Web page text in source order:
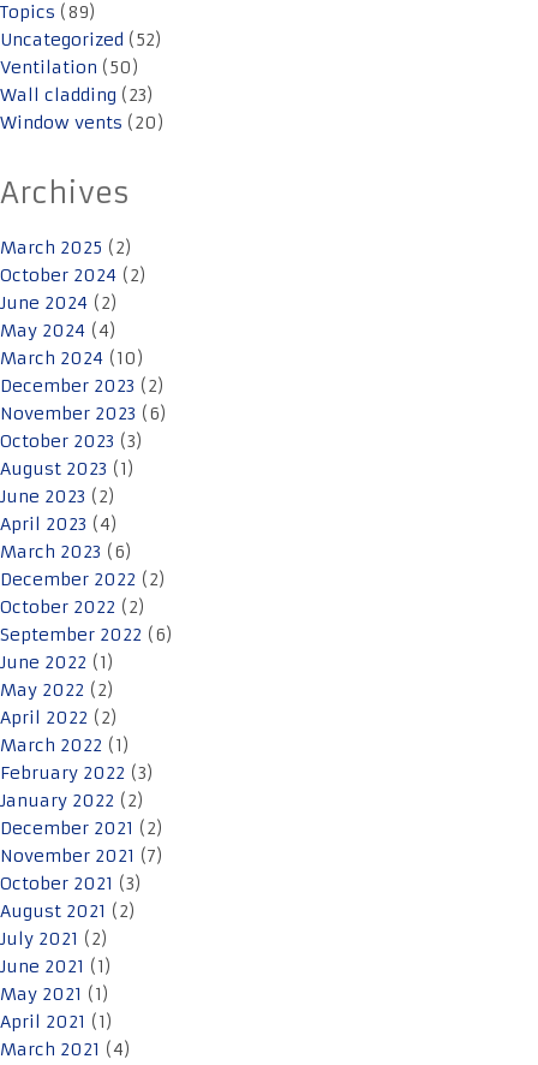
Topics (89)
Uncategorized (52)
Ventilation (50)
Wall cladding (23)
Window vents (20)
Archives
March 2025 (2)
October 2024 (2)
June 2024 (2)
May 2024 (4)
March 2024 (10)
December 2023 (2)
November 2023 (6)
October 2023 (3)
August 2023 (1)
June 2023 (2)
April 2023 (4)
March 2023 (6)
December 2022 (2)
October 2022 (2)
September 2022 (6)
June 2022 (1)
May 2022 (2)
April 2022 (2)
March 2022 (1)
February 2022 (3)
January 2022 (2)
December 2021 (2)
November 2021 (7)
October 2021 (3)
August 2021 (2)
July 2021 (2)
June 2021 (1)
May 2021 (1)
April 2021 (1)
March 2021 (4)